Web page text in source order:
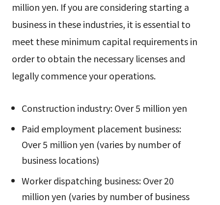
million yen. If you are considering starting a
business in these industries, it is essential to
meet these minimum capital requirements in
order to obtain the necessary licenses and
legally commence your operations.
Construction industry: Over 5 million yen
Paid employment placement business:
Over 5 million yen (varies by number of
business locations)
Worker dispatching business: Over 20
million yen (varies by number of business